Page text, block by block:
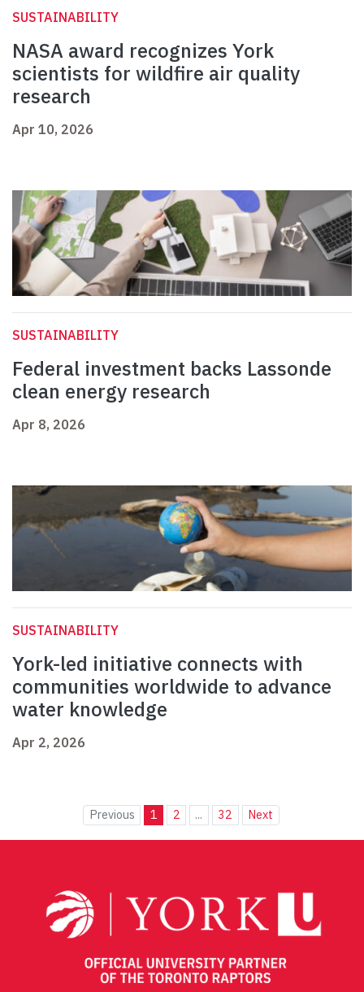
SUSTAINABILITY
NASA award recognizes York
scientists for wildfire air quality
research
Apr 10, 2026
SUSTAINABILITY
Federal investment backs Lassonde
clean energy research
Apr 8, 2026
SUSTAINABILITY
York-led initiative connects with
communities worldwide to advance
water knowledge
Apr 2, 2026
Previous 1 2 ... 32 Next